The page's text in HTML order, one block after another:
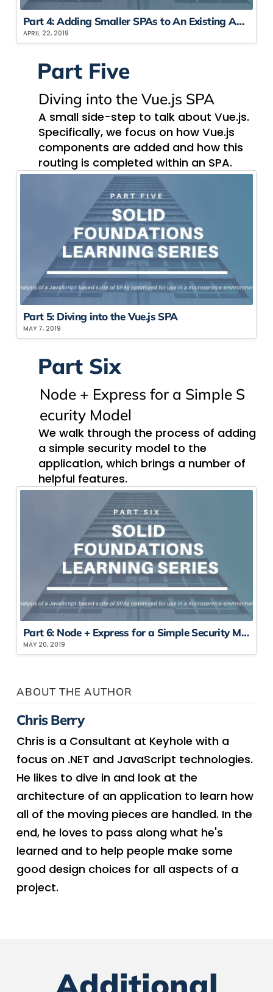
Part 4: Adding Smaller SPAs to An Existing Application
APRIL 22, 2019
Part Five
Div​ing into the Vue.js SPA
A small side-step to talk about Vue.js.
Specifically, we focus on how Vue.js
components are added and how this
routing is completed within an SPA.
Part 5: Div​ing into the Vue.js SPA
MAY 7, 2019
Part Six
Node + Express for a ​S​imple ​S​
ecurity ​M​odel
We walk through the process of adding
a simple security model to the
application, which brings a number of
helpful features.
Part 6: Node + Express for a ​S​imple ​S​ecurity ​M​odel
MAY 20, 2019
ABOUT THE AUTHOR
Chris Berry
Chris is a Consultant at Keyhole with a
focus on .NET and JavaScript technologies.
He likes to dive in and look at the
architecture of an application to learn how
all of the moving pieces are handled. In the
end, he loves to pass along what he's
learned and to help people make some
good design choices for all aspects of a
project.